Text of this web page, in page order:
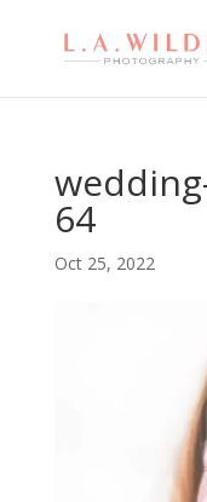
64
Oct 25, 2022